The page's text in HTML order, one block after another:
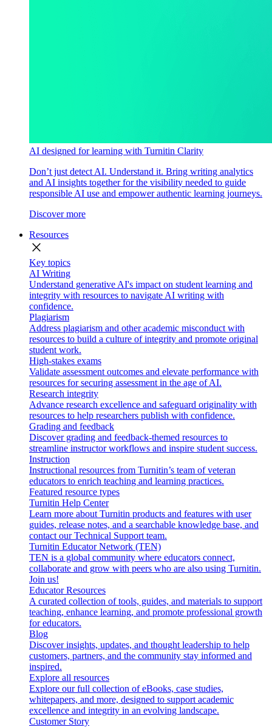
AI designed for learning with Turnitin Clarity
Don’t just detect AI. Understand it. Bring writing analytics
and AI insights together for the visibility needed to guide
responsible AI use and empower authentic learning journeys.
Discover more
Resources
close
Key topics
AI Writing
Understand generative AI's impact on student learning and
integrity with resources to navigate AI writing with
confidence.
Plagiarism
Address plagiarism and other academic misconduct with
resources to build a culture of integrity and promote original
student work.
High-stakes exams
Validate assessment outcomes and elevate performance with
resources for securing assessment in the age of AI.
Research integrity
Advance research excellence and safeguard originality with
resources to help researchers publish with confidence.
Grading and feedback
Discover grading and feedback-themed resources to
streamline instructor workflows and inspire student success.
Instruction
Instructional resources from Turnitin’s team of veteran
educators to enrich teaching and learning practices.
Featured resource types
Turnitin Help Center
Learn more about Turnitin products and features with user
guides, release notes, and a searchable knowledge base, and
contact our Technical Support team.
Turnitin Educator Network (TEN)
TEN is a global community where educators connect,
collaborate and grow with peers who are also using Turnitin.
Join us!
Educator Resources
A curated collection of tools, guides, and materials to support
teaching, enhance learning, and promote professional growth
for educators.
Blog
Discover insights, updates, and thought leadership to help
customers, partners, and the community stay informed and
inspired.
Explore all resources
Explore our full collection of eBooks, case studies,
whitepapers, and more, designed to support academic
excellence and integrity in an evolving landscape.
Customer Story